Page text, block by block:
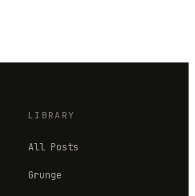
LIBRARY
All Posts
Grunge